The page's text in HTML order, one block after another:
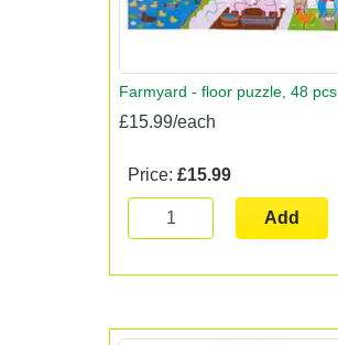
Farmyard - floor puzzle, 48 pcs
£15.99/each
Price: £15.99
Add